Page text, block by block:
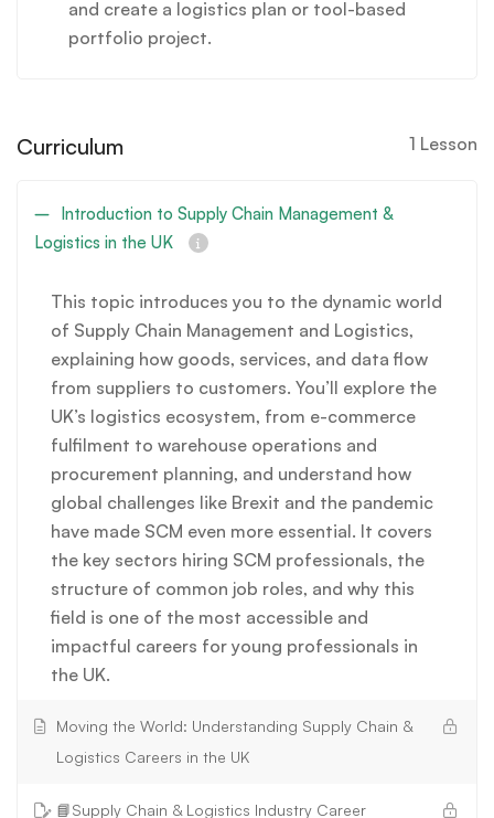
and create a logistics plan or tool-based
portfolio project.
Curriculum 1 Lesson
Introduction to Supply Chain Management &
Logistics in the UK
This topic introduces you to the dynamic world
of Supply Chain Management and Logistics,
explaining how goods, services, and data flow
from suppliers to customers. You’ll explore the
UK’s logistics ecosystem, from e-commerce
fulfilment to warehouse operations and
procurement planning, and understand how
global challenges like Brexit and the pandemic
have made SCM even more essential. It covers
the key sectors hiring SCM professionals, the
structure of common job roles, and why this
field is one of the most accessible and
impactful careers for young professionals in
the UK.
Moving the World: Understanding Supply Chain &
Logistics Careers in the UK
📘Supply Chain & Logistics Industry Career